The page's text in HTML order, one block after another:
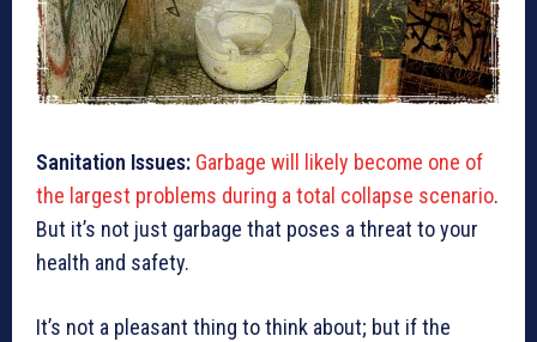
Sanitation Issues: Garbage will likely become one of
the largest problems during a total collapse scenario.
But it’s not just garbage that poses a threat to your
health and safety.
It’s not a pleasant thing to think about; but if the